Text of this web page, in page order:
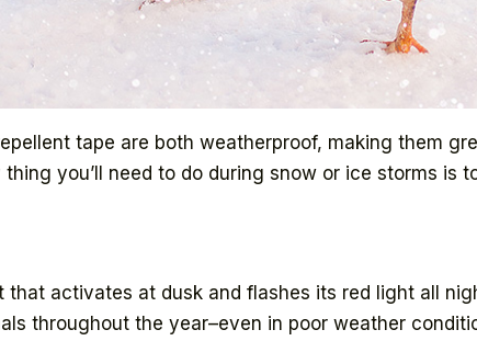
tape are both weatherproof, making them
you’ll need to do during snow or ice storms is
that activates at dusk and flashes its red light all
throughout the year–even in poor weather